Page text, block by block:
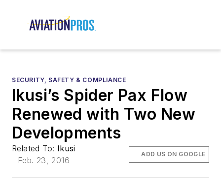
SECURITY, SAFETY & COMPLIANCE
Ikusi’s Spider Pax Flow
Renewed with Two New
Developments
Related To: Ikusi
Feb. 23, 2016
ADD US ON GOOGLE